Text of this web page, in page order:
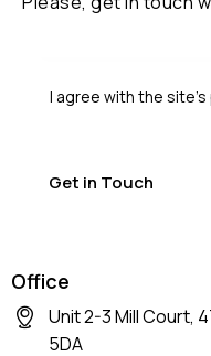
I agree with the site’s
Office
Unit 2-3 Mill Court,
5DA